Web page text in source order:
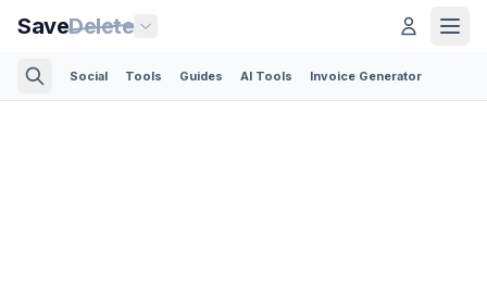
SaveDelete
Social Tools Guides AI Tools Invoice Generator